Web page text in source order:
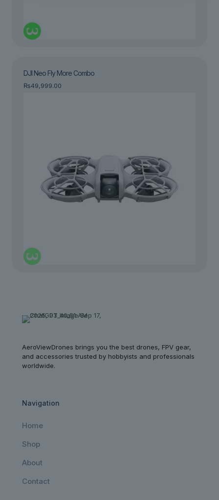
DJI Neo Fly More Combo
₨49,999.00
AeroViewDrones brings you the best drones, FPV gear,
and accessories trusted by hobbyists and professionals
worldwide.
Navigation
Home
Shop
About
Contact